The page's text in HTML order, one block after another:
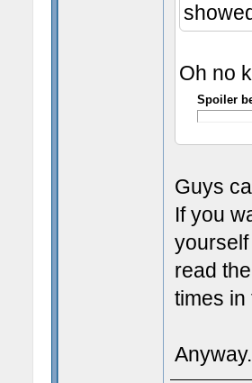
Oh no
Spoiler
Guys
If you
read
times